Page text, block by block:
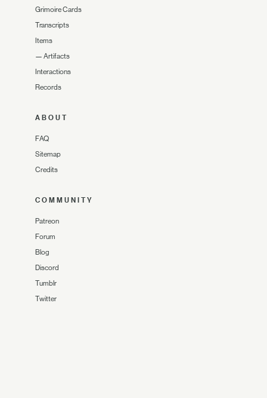
Grimoire Cards
Transcripts
Items
— Artifacts
Interactions
Records
ABOUT
FAQ
Sitemap
Credits
COMMUNITY
Patreon
Forum
Blog
Discord
Tumblr
Twitter